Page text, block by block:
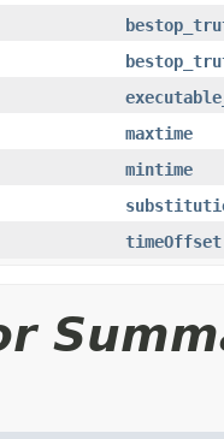
maxtime
mintime
timeOffset